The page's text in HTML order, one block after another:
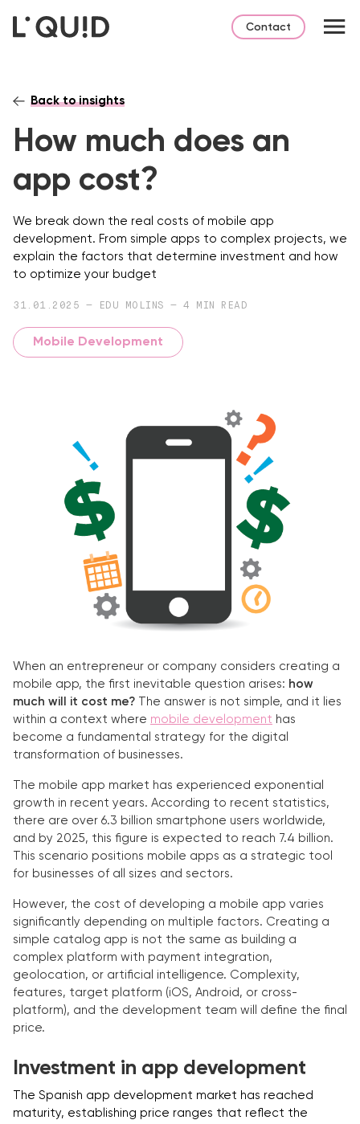
Contact
Back to insights
How much does an
app cost?
We break down the real costs of mobile app
development. From simple apps to complex projects, we
explain the factors that determine investment and how
to optimize your budget
31.01.2025 — EDU MOLINS — 4 MIN READ
Mobile Development
When an entrepreneur or company considers creating a
mobile app, the first inevitable question arises: how
much will it cost me? The answer is not simple, and it lies
within a context where mobile development has
become a fundamental strategy for the digital
transformation of businesses.
The mobile app market has experienced exponential
growth in recent years. According to recent statistics,
there are over 6.3 billion smartphone users worldwide,
and by 2025, this figure is expected to reach 7.4 billion.
This scenario positions mobile apps as a strategic tool
for businesses of all sizes and sectors.
However, the cost of developing a mobile app varies
significantly depending on multiple factors. Creating a
simple catalog app is not the same as building a
complex platform with payment integration,
geolocation, or artificial intelligence. Complexity,
features, target platform (iOS, Android, or cross-
platform), and the development team will define the final
price.
Investment in app development
The Spanish app development market has reached
maturity, establishing price ranges that reflect the